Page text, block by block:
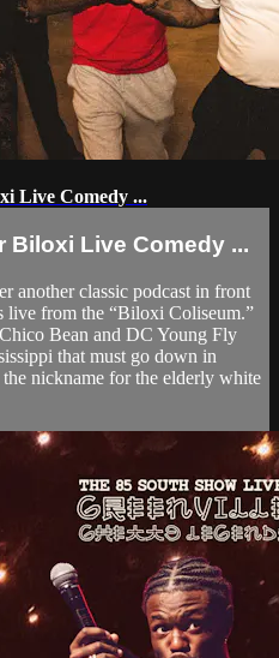
Live Comedy ...
Biloxi Live Comedy ...
another classic podcast in front
live from the “Biloxi Coliseum.”
Bean and DC Young Fly
that must go down in
nickname for the elderly white